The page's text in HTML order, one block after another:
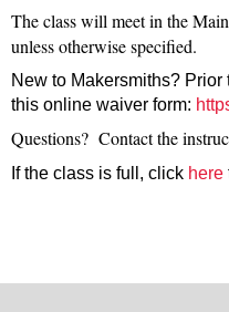
The class will meet in the
unless otherwise specified.
New to Makersmiths?
this online waiver form:
Questions? Contact the
If the class is full, click here